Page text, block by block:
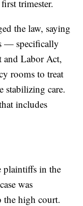
trimester.
the law, saying
— specifically
and Labor Act,
rooms to treat
stabilizing care.
includes
plaintiffs in the
was
the high court.